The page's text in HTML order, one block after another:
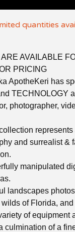
quantities
AVAILABLE
PRICING
ApotheKeri has
TECHNOLOGY
photographer,
and surrealist &
manipulated
landscapes
of Florida, and
of equipment
culmination of a